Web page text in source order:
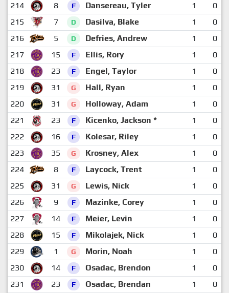
214
8 F Dansereau, Tyler 1
0
215
7 D Dasilva, Blake 1
0
216
5 D Defries, Andrew 1
0
217
15 F Ellis, Rory 1
0
218
23 F Engel, Taylor 1
0
219
31 G Hall, Ryan 1
0
220
31 G Holloway, Adam 1
0
221
23 F Kicenko, Jackson * 1
0
222
16 F Kolesar, Riley 1
0
223
35 G Krosney, Alex 1
0
224
8 F Laycock, Trent 1
0
225
31 G Lewis, Nick 1
0
226
9 F Mazinke, Corey 1
0
227
14 F Meier, Levin 1
0
228
15 F Mikolajek, Nick 1
0
229
1 G Morin, Noah 1
0
230
14 F Osadac, Brendon 1
0
231
23 F Osadac, Brendan 1
0